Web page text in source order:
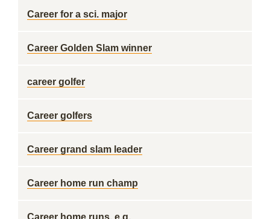
Career for a sci. major
Career Golden Slam winner
career golfer
Career golfers
Career grand slam leader
Career home run champ
Career home runs, e.g.